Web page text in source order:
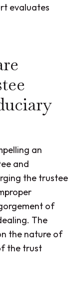
evaluates
an
and
the trustee
of
The
the nature of
the trust